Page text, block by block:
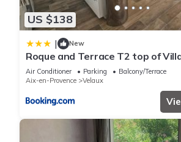
US $138
| New
Roque and Terrace T2 top of
Air Conditioner Parking
Balcony/Terrace
Aix-en-Provence
Velaux